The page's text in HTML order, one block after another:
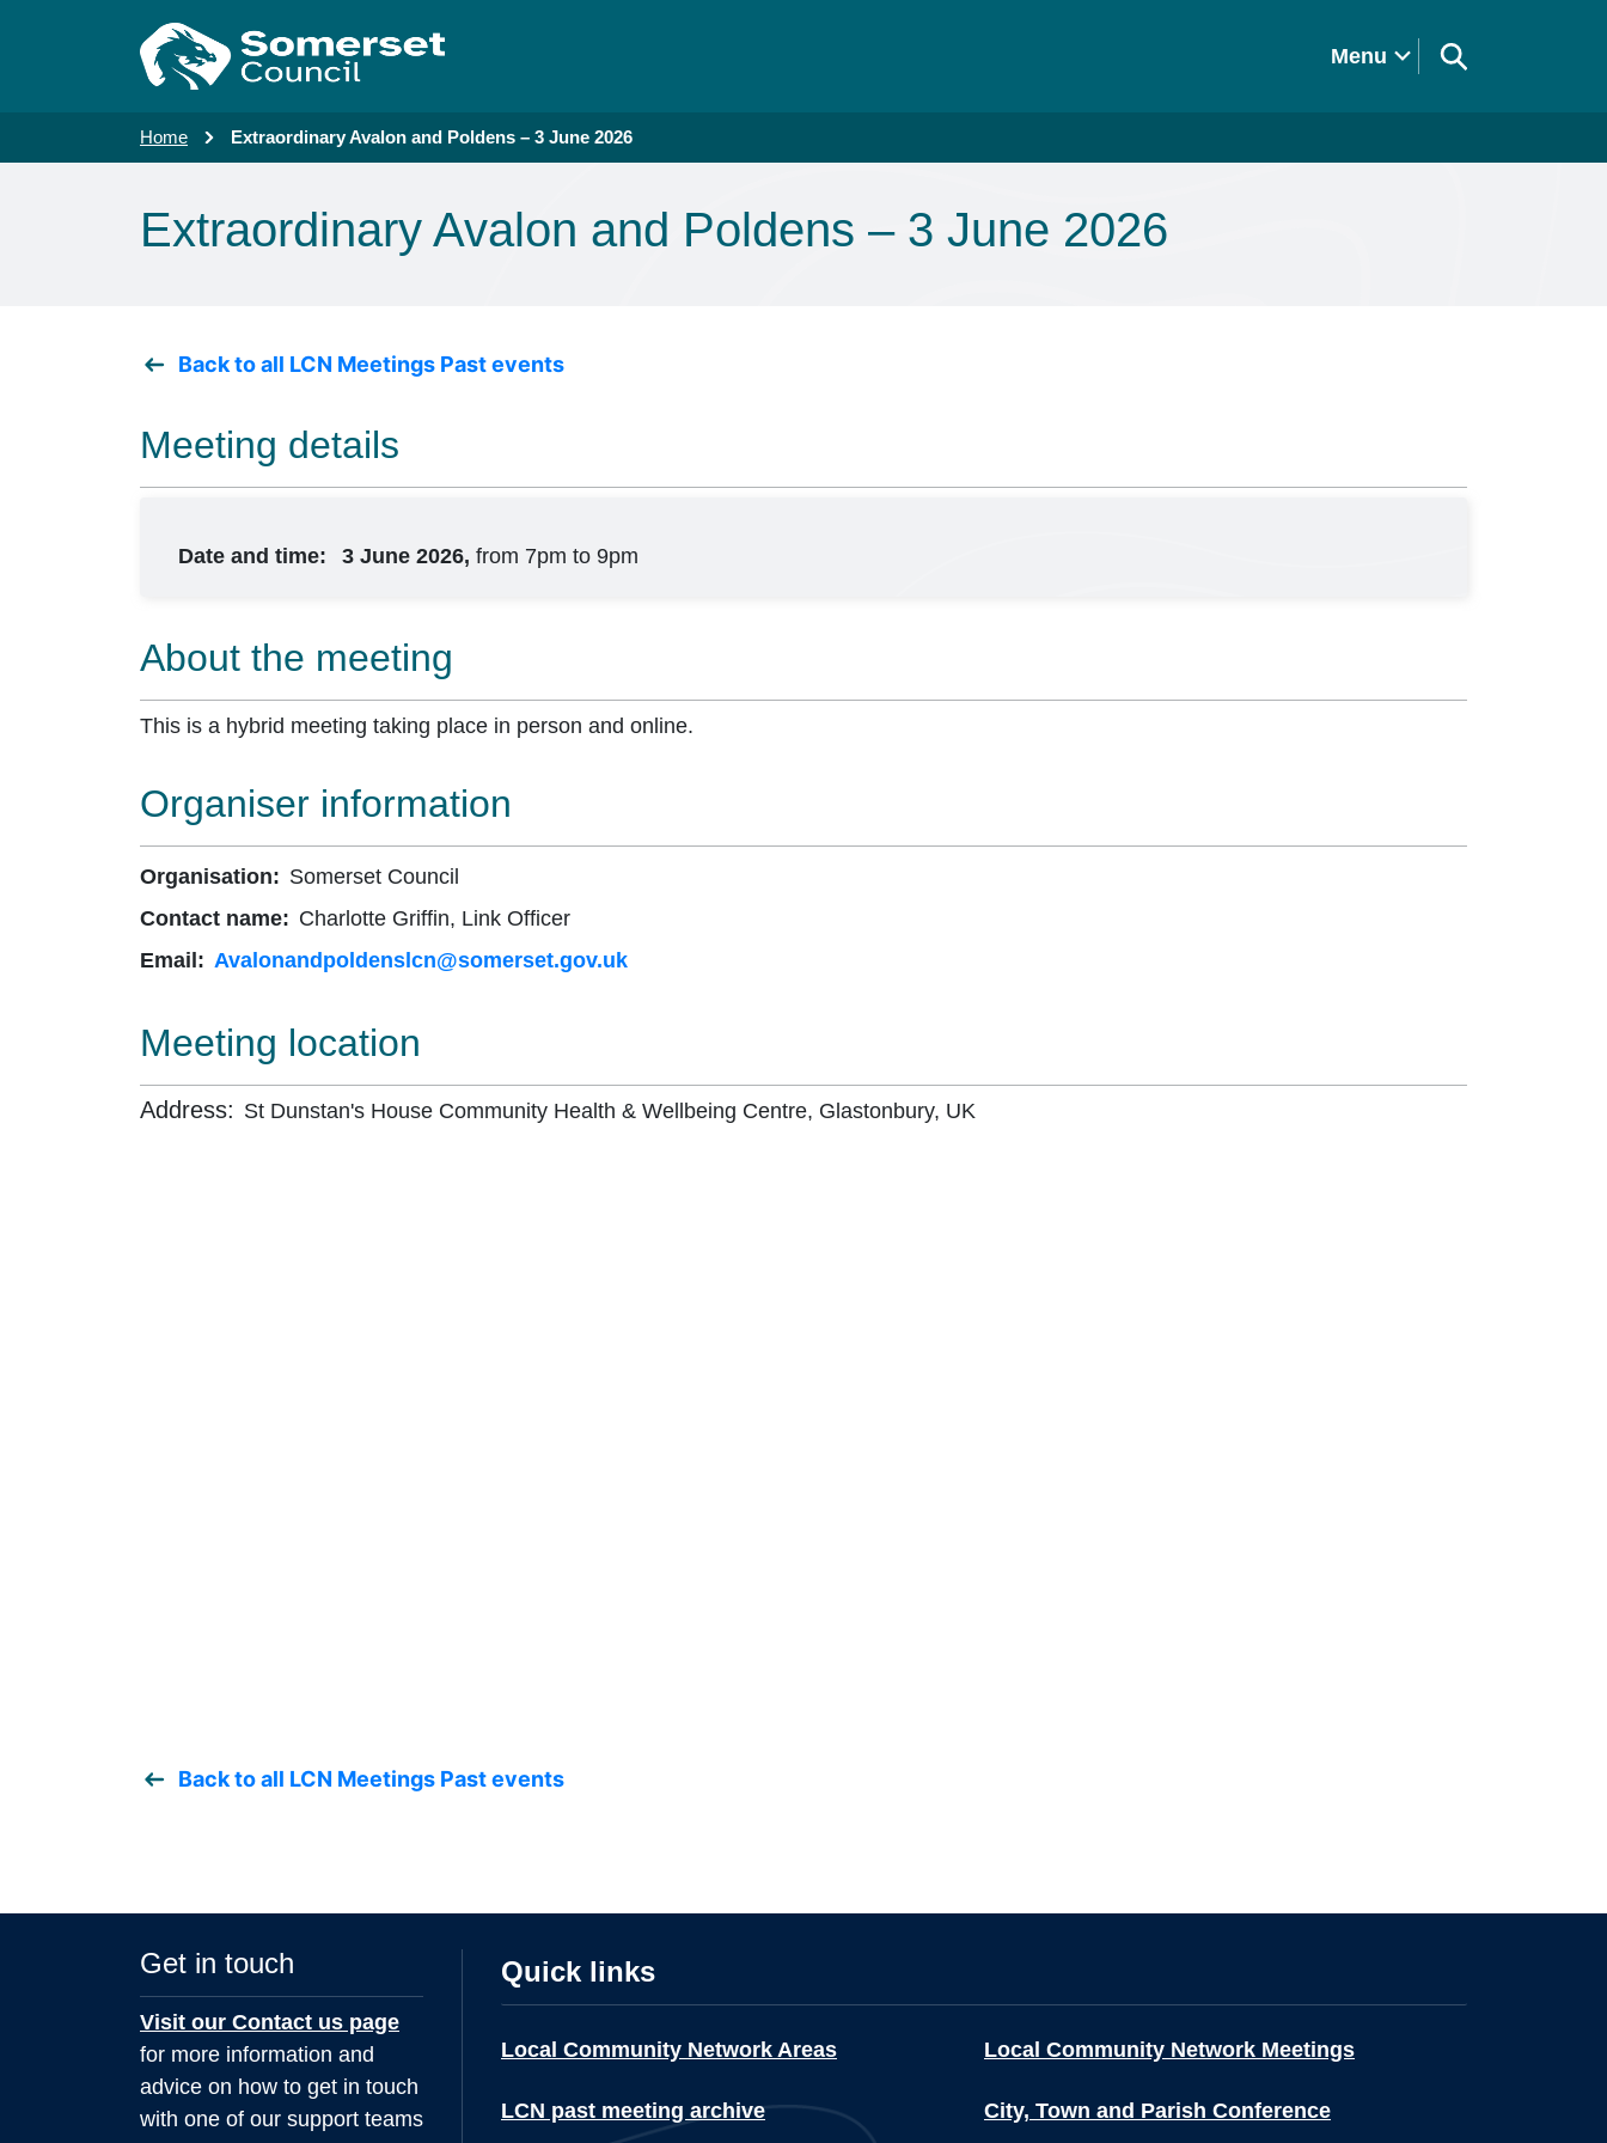
Skip to main content
Menu
Home Extraordinary Avalon and Poldens – 3 June 2026
Extraordinary Avalon and Poldens – 3 June 2026
Back to all LCN Meetings Past events
Meeting details
Date and time: 3 June 2026, from 7pm to 9pm
About the meeting
This is a hybrid meeting taking place in person and online.
Organiser information
Organisation: Somerset Council
Contact name: Charlotte Griffin, Link Officer
Email: Avalonandpoldenslcn@somerset.gov.uk
Meeting location
Address: St Dunstan's House Community Health & Wellbeing Centre, Glastonbury, UK
Back to all LCN Meetings Past events
Get in touch
Visit our Contact us page
for more information and
advice on how to get in touch
with one of our support teams
Quick links
Local Community Network Areas Local Community Network Meetings
LCN past meeting archive City, Town and Parish Conference